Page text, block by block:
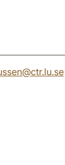
@ctr.lu.se